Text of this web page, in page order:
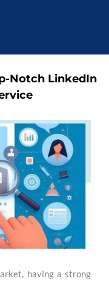
Notch LinkedIn
having a strong